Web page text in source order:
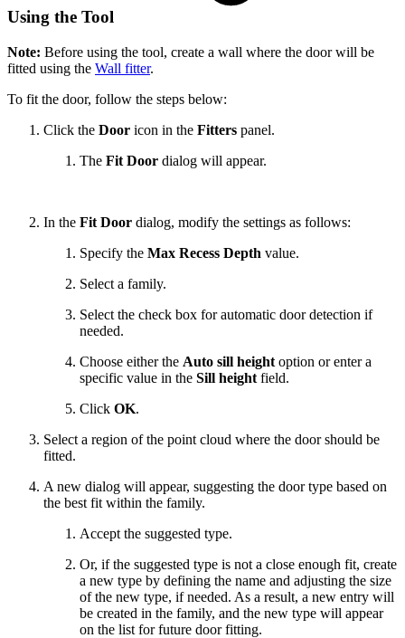
Using the Tool
Note: Before using the tool, create a wall where the door will be
fitted using the Wall fitter.
To fit the door, follow the steps below:
Click the Door icon in the Fitters panel.
The Fit Door dialog will appear.
In the Fit Door dialog, modify the settings as follows:
Specify the Max Recess Depth value.
Select a family.
Select the check box for automatic door detection if
needed.
Choose either the Auto sill height option or enter a
specific value in the Sill height field.
Click OK.
Select a region of the point cloud where the door should be
fitted.
A new dialog will appear, suggesting the door type based on
the best fit within the family.
Accept the suggested type.
Or, if the suggested type is not a close enough fit, create
a new type by defining the name and adjusting the size
of the new type, if needed. As a result, a new entry will
be created in the family, and the new type will appear
on the list for future door fitting.